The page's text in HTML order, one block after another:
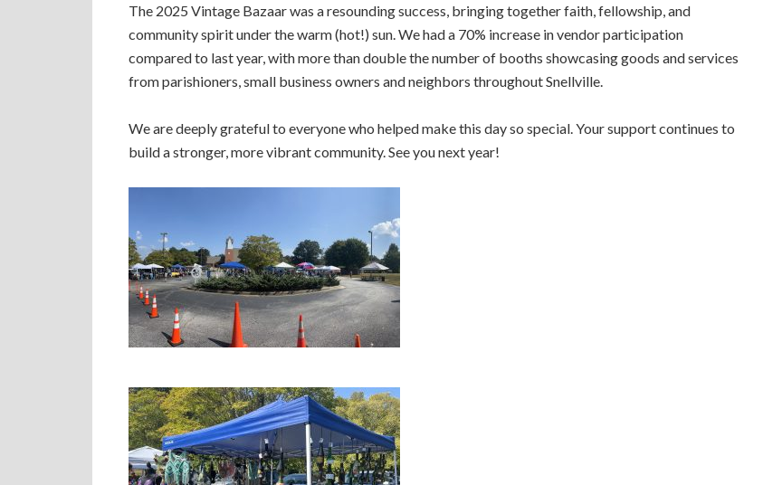
The 2025 Vintage Bazaar was a resounding success, bringing together faith, fellowship, and
community spirit under the warm (hot!) sun. We had a 70% increase in vendor participation
compared to last year, with more than double the number of booths showcasing goods and services
from parishioners, small business owners and neighbors throughout Snellville.
We are deeply grateful to everyone who helped make this day so special. Your support continues to
build a stronger, more vibrant community. See you next year!